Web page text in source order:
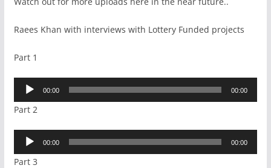
Raees Khan with interviews with Lottery Funded projects
Part 1
Audio
Player
00:00 00:00
Part 2
Audio
Player
00:00 00:00
Part 3